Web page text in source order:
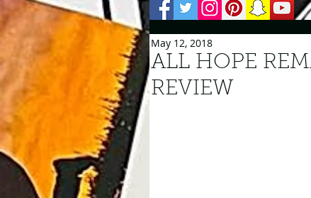
ALL HOPE
REVIEW
May 12, 2018